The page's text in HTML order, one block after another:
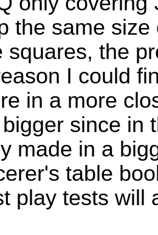
the same
squares, the
I could
in a more
since in
made in a
table
play tests will